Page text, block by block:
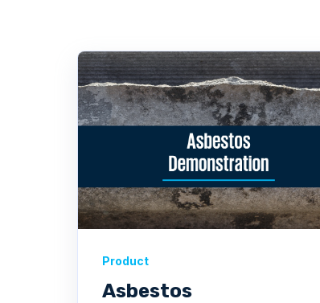
Product
Asbestos